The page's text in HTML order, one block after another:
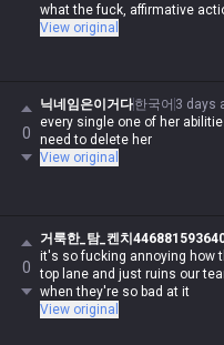
what the fuck, affirmative
View original
0
닉네임은이거다한국어 3 days
every single one of her
need to delete her
View original
0
거룩한_탐_켄치
it's so fucking annoying how
top lane and just ruins our
when they're so bad at it
View original